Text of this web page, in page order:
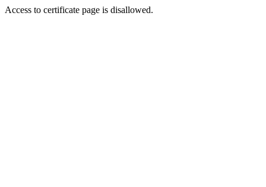
Access to certificate page is disallowed.